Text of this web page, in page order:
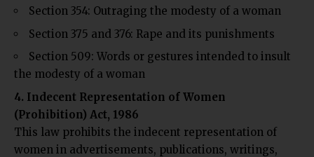
Section 354: Outraging the modesty of a woman
Section 375 and 376: Rape and its punishments
Section 509: Words or gestures intended to insult
the modesty of a woman
4. Indecent Representation of Women
(Prohibition) Act, 1986
This law prohibits the indecent representation of
women in advertisements, publications, writings,